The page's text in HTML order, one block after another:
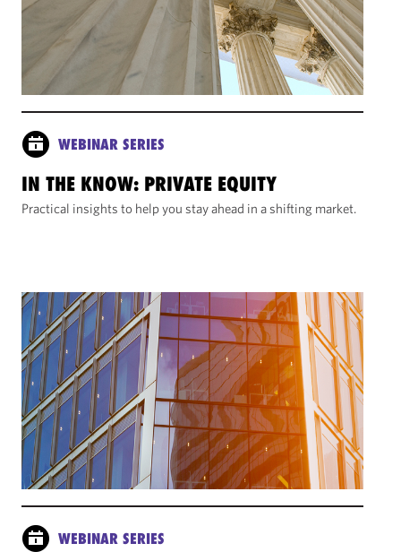
WEBINAR SERIES
IN THE KNOW: PRIVATE EQUITY
Practical insights to help you stay ahead in a shifting market.
WEBINAR SERIES